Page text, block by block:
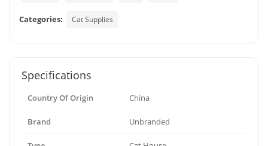
Categories: Cat Supplies
Specifications
Country Of Origin China
Brand Unbranded